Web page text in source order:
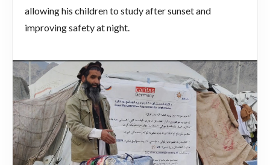
allowing his children to study after sunset and
improving safety at night.